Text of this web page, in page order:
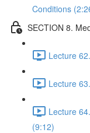
Conditions
SECTION 8.
Lecture
Lecture
Lecture
(9:12)